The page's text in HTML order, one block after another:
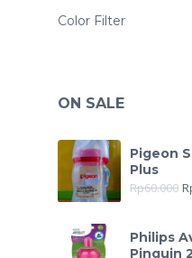
Color Filter
ON SALE
Pigeon
Plus
Rp60.000
Philips
Pinguin